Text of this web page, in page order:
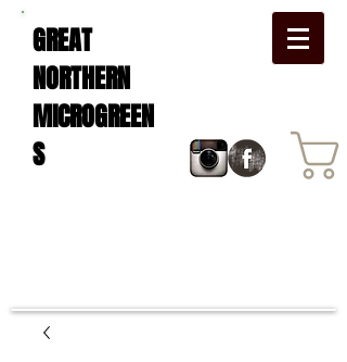
GREAT
NORTHERN
MICROGREEN
S